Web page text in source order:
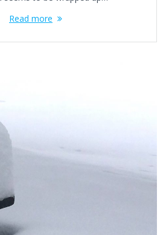
Read more